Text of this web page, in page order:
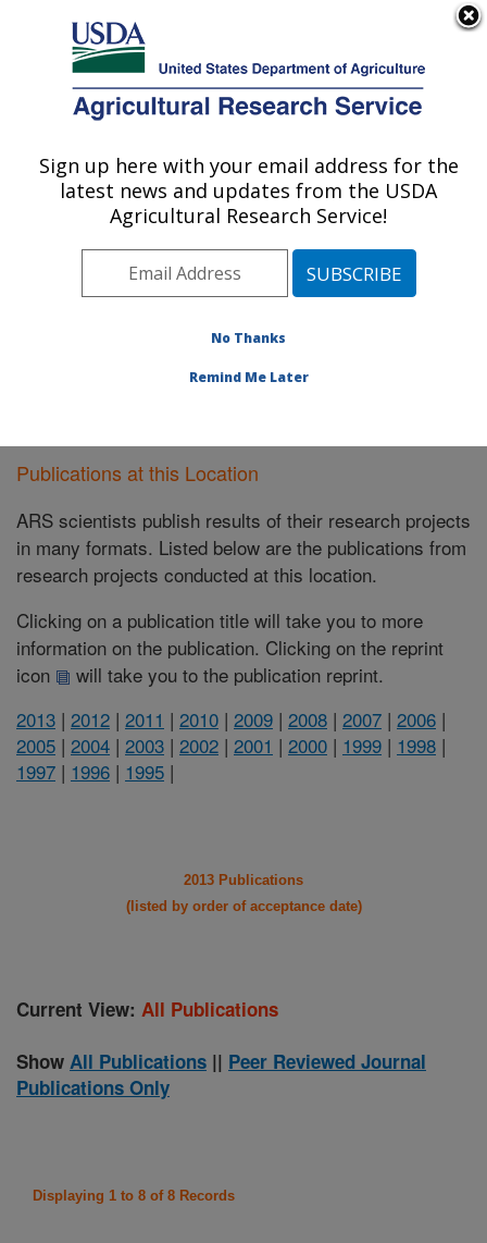
Here's how you know
Agricultural Research Service
U.S. DEPARTMENT OF AGRICULTURE
Plant Gene Expression Center: Albany, CA
ARS Home»Pacific West Area»Albany, California
Plant Gene Expression Center
Research»
Publications at this Location» Publications at this
Publications at this Location
ARS scientists publish results of their research projects
in many formats. Listed below are the publications from
research projects conducted at this location.
Clicking on a publication title will take you to more
information on the publication. Clicking on the reprint
icon
will take you to the publication reprint.
2013 | 2012 | 2011 | 2010 | 2009 | 2008 | 2007 | 2006 |
2005 | 2004 | 2003 | 2002 | 2001 | 2000 | 1999 | 1998 |
1997 | 1996 | 1995 |
2013 Publications
(listed by order of acceptance date)
Current View: All Publications
Show All Publications || Peer Reviewed Journal
Publications Only
Displaying 1 to 8 of 8 Records
Sign up here with your email address for the
latest news and updates from the USDA
Agricultural Research Service!
No Thanks
Remind Me Later